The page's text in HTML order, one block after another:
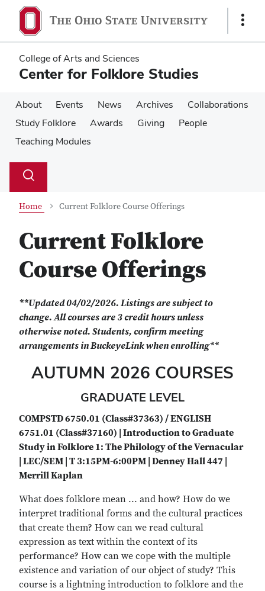
main
content
main
content
Show
College of Arts and Sciences
Center for Folklore Studies
About Events News Archives
Collaborations
Study Folklore
Awards Giving
People
Teaching Modules
Search
Toggle
Home Current Folklore Course Offerings
Current Folklore
Course Offerings
**Updated 04/02/2026. Listings are subject to
change. All courses are 3 credit hours unless
otherwise noted. Students, confirm meeting
arrangements in BuckeyeLink when enrolling**
AUTUMN 2026 COURSES
GRADUATE LEVEL
COMPSTD 6750.01 (Class#37363) / ENGLISH
6751.01 (Class#37160) | Introduction to Graduate
Study in Folklore 1: The Philology of the Vernacular
| LEC/SEM | T 3:15PM-6:00PM | Denney Hall 447 |
Merrill Kaplan
What does folklore mean ... and how? How do we
interpret traditional forms and the cultural practices
that create them? How can we read cultural
expression as text within the context of its
performance? How can we cope with the multiple
existence and variation of our object of study? This
course is a lightning introduction to folklore and the